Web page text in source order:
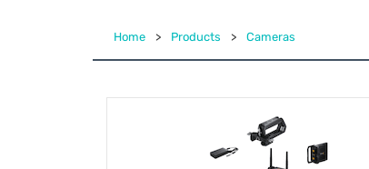
Home > Products > Cameras